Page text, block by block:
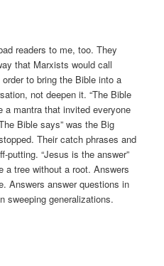
readers to me, too. They
that Marxists would call
to bring the Bible into a
not deepen it. “The Bible
a mantra that invited everyone
Bible says” was the Big
Their catch phrases and
putting. “Jesus is the answer”
a tree without a root. Answers
Answers answer questions in
sweeping generalizations.